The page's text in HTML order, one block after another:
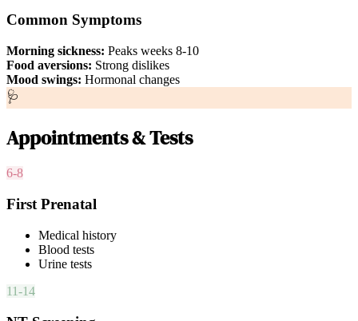
Common Symptoms
Morning sickness: Peaks weeks 8-10
Food aversions: Strong dislikes
Mood swings: Hormonal changes
🩺
Appointments & Tests
6-8
First Prenatal
Medical history
Blood tests
Urine tests
11-14